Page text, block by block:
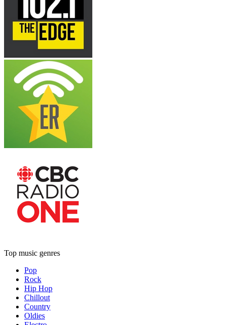
Top music genres
Pop
Rock
Hip Hop
Chillout
Country
Oldies